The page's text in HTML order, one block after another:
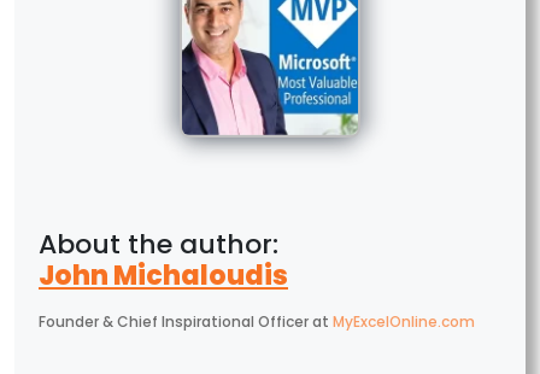
John Michaloudis
Founder & Chief Inspirational Officerat MyExcelOnline.com